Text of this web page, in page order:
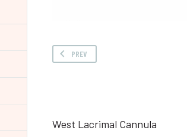
PREV
West Lacrimal Cannula